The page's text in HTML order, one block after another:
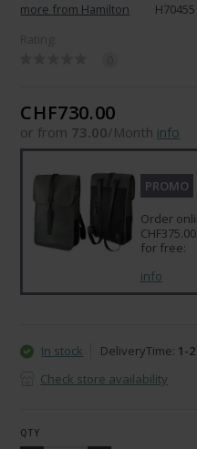
more from Hamilton
CHF730.00
or from 73.00/Month info
PROMO
Order
for free:
info
In stock DeliveryTime: 1-
Check store availability
QTY